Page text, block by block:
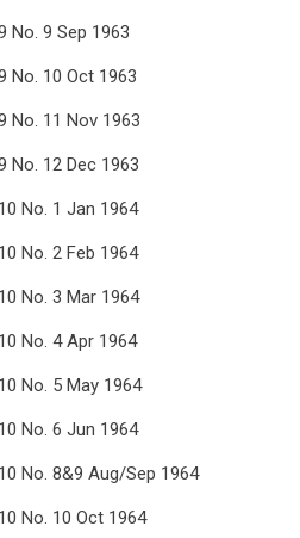
No. 9 Sep 1963
No. 10 Oct 1963
No. 11 Nov 1963
No. 12 Dec 1963
No. 1 Jan 1964
No. 2 Feb 1964
No. 3 Mar 1964
No. 4 Apr 1964
No. 5 May 1964
No. 6 Jun 1964
No. 8&9 Aug/Sep 1964
No. 10 Oct 1964